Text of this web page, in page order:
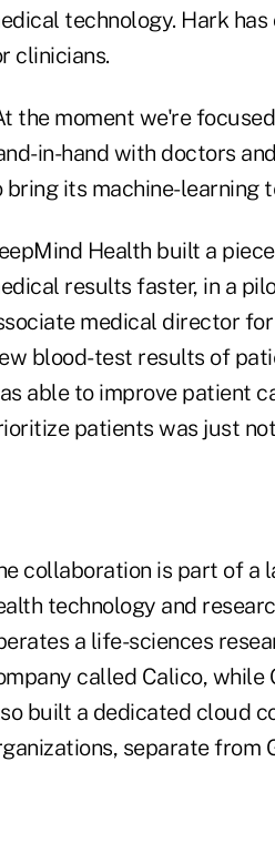
technology. Hark
clinicians.
the moment we're
in-hand with doctors
bring its machine-learning
Health built a
results faster, in a
medical director
blood-test results of
able to improve patient
patients was just
collaboration is part of a
technology and
a life-sciences
called Calico,
built a dedicated cloud
separate from